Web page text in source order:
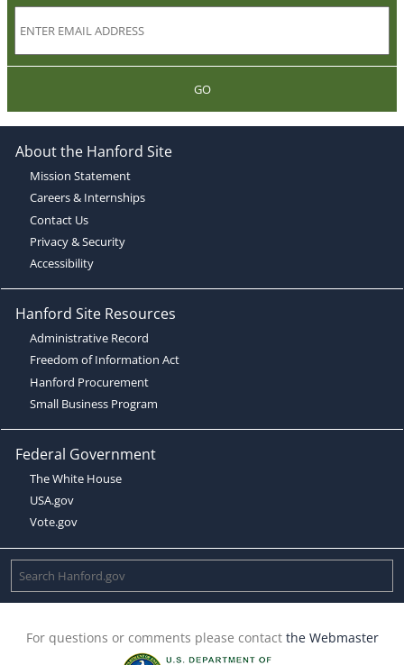
GO
About the Hanford Site
Mission Statement
Careers & Internships
Contact Us
Privacy & Security
Accessibility
Hanford Site Resources
Administrative Record
Freedom of Information Act
Hanford Procurement
Small Business Program
Federal Government
The White House
USA.gov
Vote.gov
For questions or comments please contact the Webmaster